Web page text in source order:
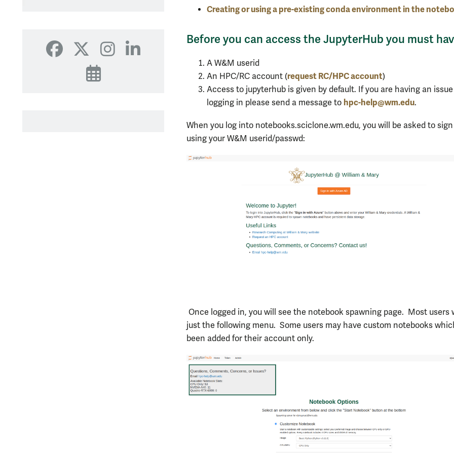
Facebook
X Instagram
LinkedIn
Events
Creating or using a pre-existing conda environment in the
Before you can access the JupyterHub you must
A W&M userid
An HPC/RC account (request RC/HPC account)
Access to jupyterhub is given by default. If you are having an issue
logging in please send a message to hpc-help@wm.edu.
When you log into notebooks.sciclone.wm.edu, you will be asked to
using your W&M userid/passwd:
Once logged in, you will see the notebook spawning page. Most users
just the following menu. Some users may have custom notebooks
been added for their account only.